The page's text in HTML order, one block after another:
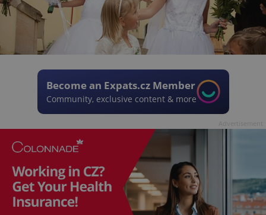
Become an Expats.cz Member
Community, exclusive content & more